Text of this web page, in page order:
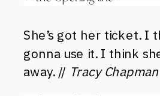
She’s got her ticket. I
gonna use it. I think
away. // Tracy Chapman